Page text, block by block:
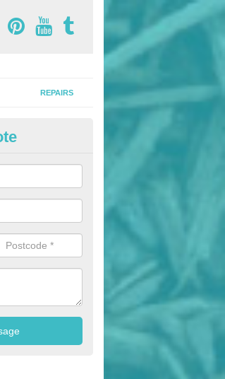
REPAIRS
Installers in
installers, we are able to alter our designs